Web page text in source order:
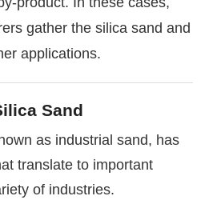
gather the silica sand and
applications.
Sand
as industrial sand, has
translate to important
of industries.